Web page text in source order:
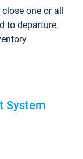
close one or all
to departure,
System